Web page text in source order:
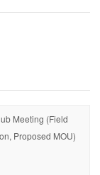
Meeting (Field
Proposed MOU)